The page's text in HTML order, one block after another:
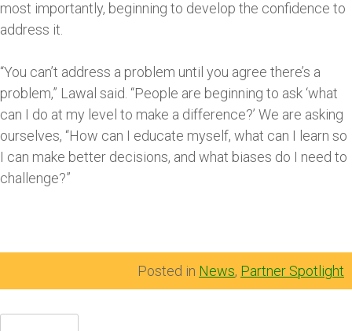
most importantly, beginning to develop the confidence to
address it.
“You can’t address a problem until you agree there’s a
problem,” Lawal said. “People are beginning to ask ‘what
can I do at my level to make a difference?’ We are asking
ourselves, “How can I educate myself, what can I learn so
I can make better decisions, and what biases do I need to
challenge?”
Posted in News, Partner Spotlight
Search